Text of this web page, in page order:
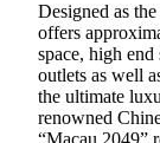
Designed as
offers
space, high
outlets as well
the ultimate
renowned